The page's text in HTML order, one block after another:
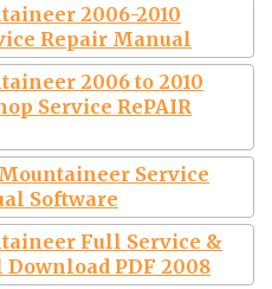
2006-2010
Repair Manual
2006 to 2010
Service RePAIR
Service
Software
Full Service &
PDF 2008